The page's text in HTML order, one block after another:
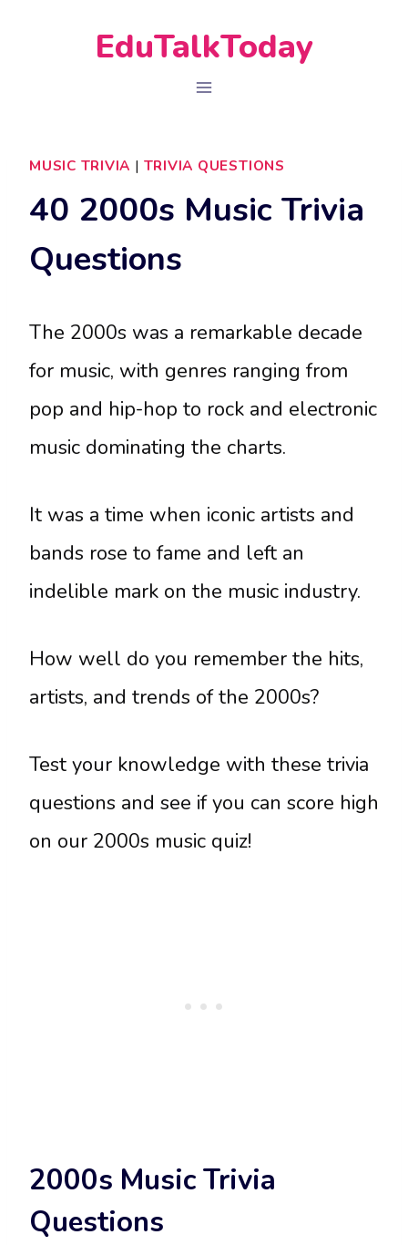
EduTalkToday
MUSIC TRIVIA | TRIVIA QUESTIONS
40 2000s Music Trivia
Questions
The 2000s was a remarkable decade
for music, with genres ranging from
pop and hip-hop to rock and electronic
music dominating the charts.
It was a time when iconic artists and
bands rose to fame and left an
indelible mark on the music industry.
How well do you remember the hits,
artists, and trends of the 2000s?
Test your knowledge with these trivia
questions and see if you can score high
on our 2000s music quiz!
2000s Music Trivia
Questions